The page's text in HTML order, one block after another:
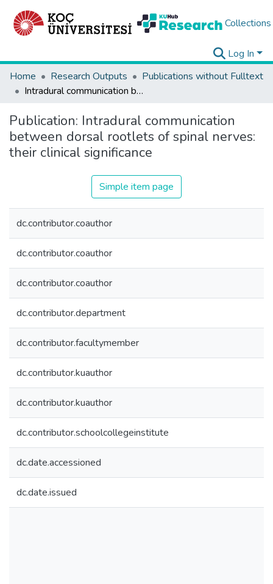
Collections
Log In
Home
Research Outputs
Publications without Fulltext
Intradural communication between dorsal rootlets of spinal nerves: their clinical significance
Publication: Intradural communication
between dorsal rootlets of spinal nerves:
their clinical significance
Simple item page
dc.contributor.coauthor
dc.contributor.coauthor
dc.contributor.coauthor
dc.contributor.department
dc.contributor.facultymember
dc.contributor.kuauthor
dc.contributor.kuauthor
dc.contributor.schoolcollegeinstitute
dc.date.accessioned
dc.date.issued